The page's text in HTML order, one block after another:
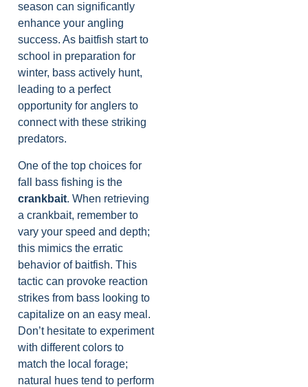
season can significantly
enhance your angling
success. As baitfish start to
school in preparation for
winter, bass actively hunt,
leading to a perfect
opportunity for anglers to
connect with these striking
predators.
One of the top choices for
fall bass fishing is the
crankbait. When retrieving
a crankbait, remember to
vary your speed and depth;
this mimics the erratic
behavior of baitfish. This
tactic can provoke reaction
strikes from bass looking to
capitalize on an easy meal.
Don’t hesitate to experiment
with different colors to
match the local forage;
natural hues tend to perform